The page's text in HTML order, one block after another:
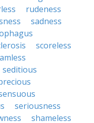
rudeness
sadness
scoreless
seditious
seriousness
shameless